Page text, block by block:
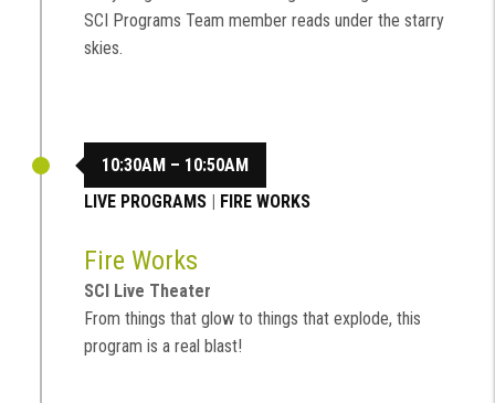
SCI Programs Team member reads under the starry
skies.
10:30AM – 10:50AM
LIVE PROGRAMS
FIRE WORKS
Fire Works
SCI Live Theater
From things that glow to things that explode, this
program is a real blast!